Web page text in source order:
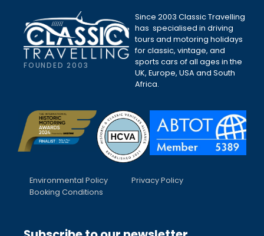
FOUNDED 2003
Since 2003 Classic Travelling
has specialised in driving
tours and motoring holidays
for classic, vintage, and
sports cars of all ages in the
UK, Europe, USA and South
Africa.
Environmental Policy
Privacy Policy
Booking Conditions